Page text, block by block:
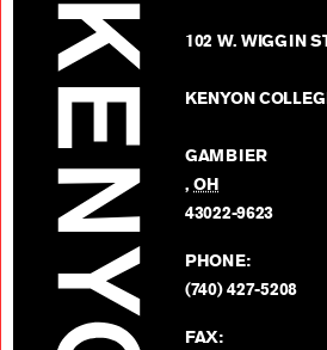
102 W. WIGGIN
KENYON
GAMBIER
,OH
43022-9623
PHONE:
(740) 427-5208
FAX: